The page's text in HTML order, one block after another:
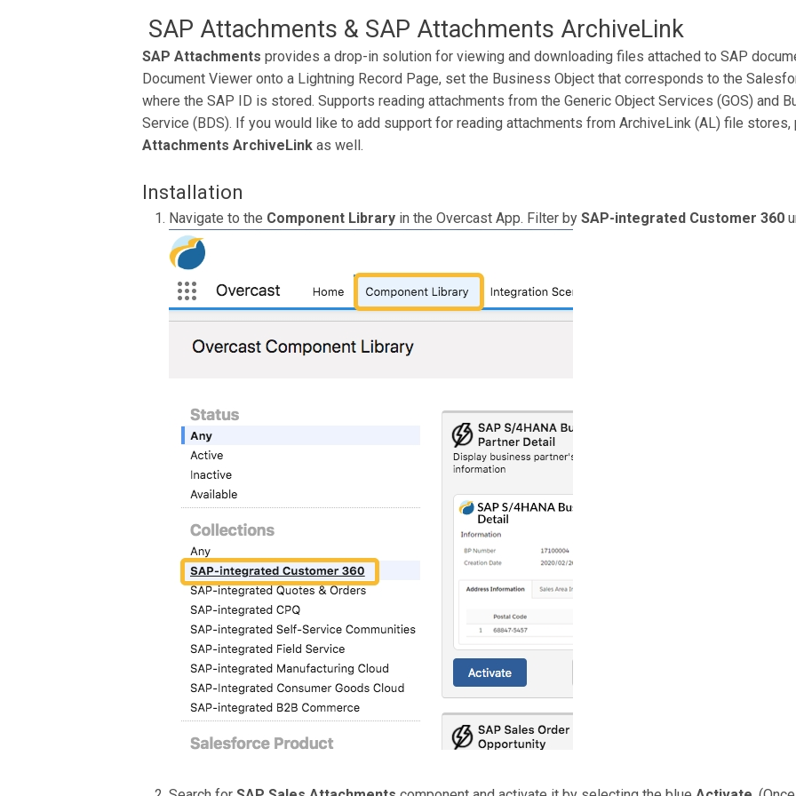
SAP Attachments & SAP Attachments ArchiveLink
SAP Attachments provides a drop-in solution for viewing and downloading files attached to SAP
Document Viewer onto a Lightning Record Page, set the Business Object that corresponds to the
where the SAP ID is stored. Supports reading attachments from the Generic Object Services (GOS) and
Service (BDS). If you would like to add support for reading attachments from ArchiveLink (AL) file
Attachments ArchiveLink as well.
Installation
Navigate to the Component Library in the Overcast App. Filter by SAP-integrated Customer 360